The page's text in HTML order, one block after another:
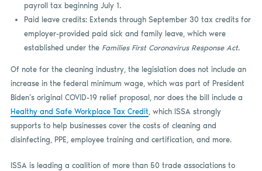
payroll tax beginning July 1.
Paid leave credits: Extends through September 30 tax credits for
employer-provided paid sick and family leave, which were
established under the Families First Coronavirus Response Act.
Of note for the cleaning industry, the legislation does not include an
increase in the federal minimum wage, which was part of President
Biden’s original COVID-19 relief proposal, nor does the bill include a
Healthy and Safe Workplace Tax Credit, which ISSA strongly
supports to help businesses cover the costs of cleaning and
disinfecting, PPE, employee training and certification, and more.
ISSA is leading a coalition of more than 50 trade associations to